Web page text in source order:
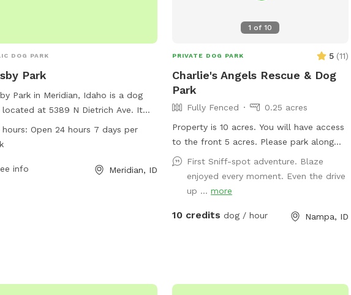
DOG PARK
Park
Park in Meridian, Idaho is a dog
located at 5389 N Dietrich Ave. It
a variety of amenities for dogs and
owners to enjoy. The park is open 24
for pet owners to visit. With
hours: Open 24 hours 7 days per
info Meridian, ID
1 of10
PRIVATE DOG PARK 5 (11)
Charlie's Angels Rescue & Dog
Park
Fully Fenced
0.25 acres
Property is 10 acres. You will have access
to the front 5 acres. Please park along
the driveway. We will put up all dogs and
foster dogs during your visit. Happy
First Sniff-spot adventure. Blaze
enjoyed every moment. Even the drive
up ...more
10 credits dog / hour Nampa, ID